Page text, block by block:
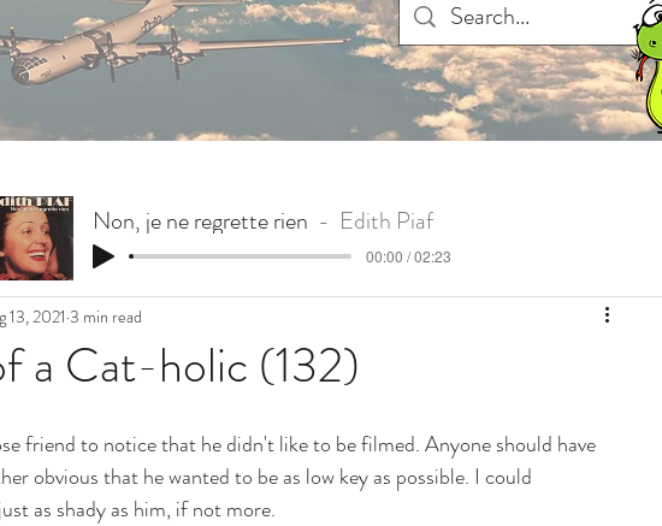
a Cat-holic (132)
13, 2021 3 min read
friend to notice that he didn't like to be filmed. Anyone should have
obvious that he wanted to be as low key as possible. I could
as shady as him, if not more.
Non, je ne regrette rien Edith Piaf
00:00 / 02:23